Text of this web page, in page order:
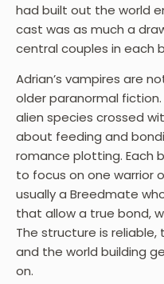
had built out the world
cast was as much a
central couples in each
Adrian’s vampires are
older paranormal
alien species crossed
about feeding and
romance plotting. Each
to focus on one warrior
usually a Breedmate
that allow a true bond,
The structure is
and the world building
on.